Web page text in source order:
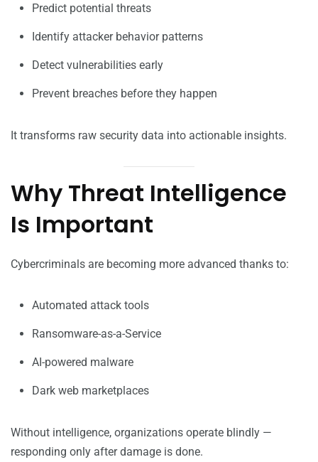
Predict potential threats
Identify attacker behavior patterns
Detect vulnerabilities early
Prevent breaches before they happen
It transforms raw security data into actionable insights.
Why Threat Intelligence
Is Important
Cybercriminals are becoming more advanced thanks to:
Automated attack tools
Ransomware-as-a-Service
AI-powered malware
Dark web marketplaces
Without intelligence, organizations operate blindly —
responding only after damage is done.